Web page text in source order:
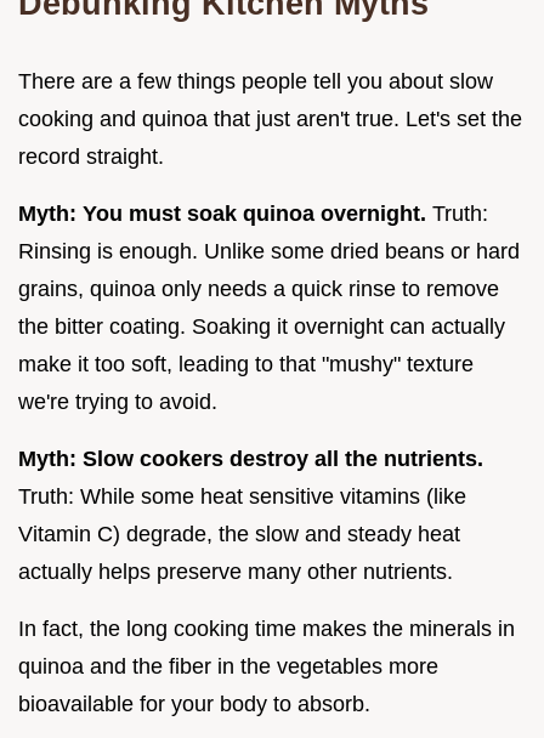
There are a few things people tell you about slow
cooking and quinoa that just aren't true. Let's set the
record straight.
Myth: You must soak quinoa overnight. Truth:
Rinsing is enough. Unlike some dried beans or hard
grains, quinoa only needs a quick rinse to remove
the bitter coating. Soaking it overnight can actually
make it too soft, leading to that "mushy" texture
we're trying to avoid.
Myth: Slow cookers destroy all the nutrients.
Truth: While some heat sensitive vitamins (like
Vitamin C) degrade, the slow and steady heat
actually helps preserve many other nutrients.
In fact, the long cooking time makes the minerals in
quinoa and the fiber in the vegetables more
bioavailable for your body to absorb.